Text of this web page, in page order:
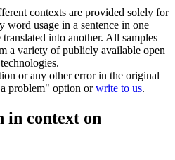
contexts are provided solely for
word usage in a sentence in one
into another. All samples
a variety of publicly available open
or any other error in the original
problem" option orwrite to us.
in context on